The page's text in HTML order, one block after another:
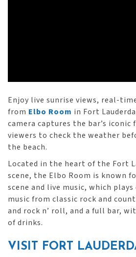
Enjoy live sunrise views, real-
from Elbo Room in Fort
camera captures the bar’s
viewers to check the weather
the beach.
Located in the heart of the Fort
scene, the Elbo Room is known
scene and live music, which
music from classic rock and
and rock n’ roll, and a full bar,
of drinks.
VISIT FORT